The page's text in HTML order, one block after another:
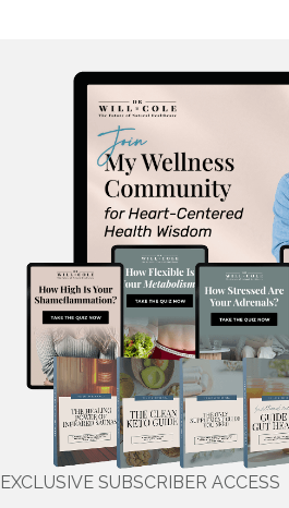
EXCLUSIVE SUBSCRIBER ACCESS